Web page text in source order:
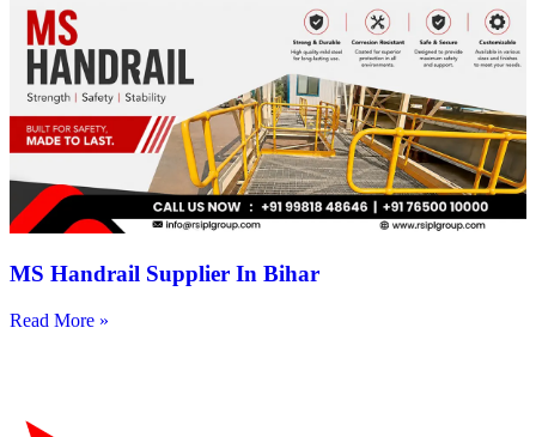
MS Handrail Supplier In Bihar
Read More »